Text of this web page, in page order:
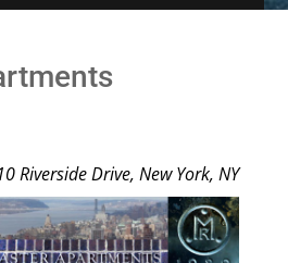
Riverside Drive, New York, NY